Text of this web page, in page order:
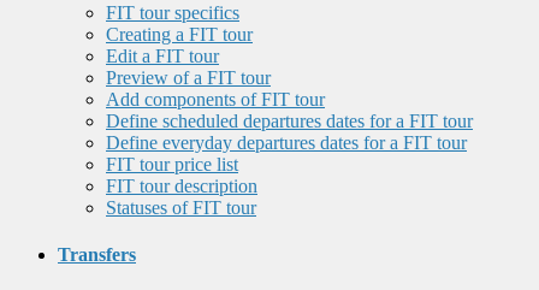
FIT tour specifics
Creating a FIT tour
Edit a FIT tour
Preview of a FIT tour
Add components of FIT tour
Define scheduled departures dates for a FIT tour
Define everyday departures dates for a FIT tour
FIT tour price list
FIT tour description
Statuses of FIT tour
Transfers